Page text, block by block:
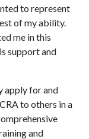
to represent
of my ability.
me in this
support and
apply for and
to others in a
and